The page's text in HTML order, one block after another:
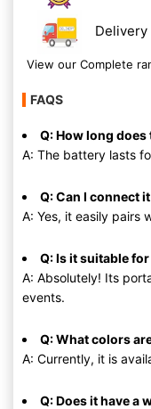
View our Complete
FAQS
Q: How long
A: The battery lasts
Q: Can I connect
A: Yes, it easily pairs
Q: Is it suitable
A: Absolutely! Its
events.
Q: What colors
A: Currently, it is
Q: Does it have a